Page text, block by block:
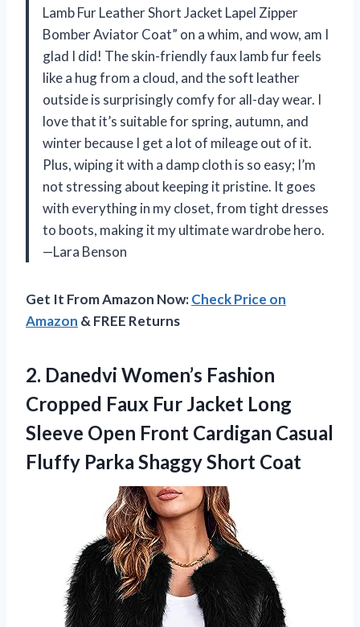
Lamb Fur Leather Short Jacket Lapel Zipper
Bomber Aviator Coat” on a whim, and wow, am I
glad I did! The skin-friendly faux lamb fur feels
like a hug from a cloud, and the soft leather
outside is surprisingly comfy for all-day wear. I
love that it’s suitable for spring, autumn, and
winter because I get a lot of mileage out of it.
Plus, wiping it with a damp cloth is so easy; I’m
not stressing about keeping it pristine. It goes
with everything in my closet, from tight dresses
to boots, making it my ultimate wardrobe hero.
—Lara Benson
Get It From Amazon Now:Check Price on
Amazon & FREE Returns
2. Danedvi Women’s Fashion
Cropped Faux Fur Jacket Long
Sleeve Open Front Cardigan Casual
Fluffy Parka Shaggy Short Coat